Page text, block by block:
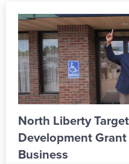
North Liberty
Development
Business